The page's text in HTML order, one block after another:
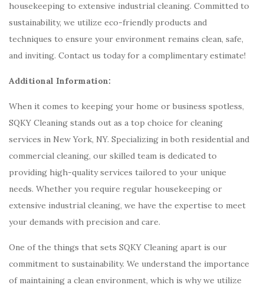
housekeeping to extensive industrial cleaning. Committed to
sustainability, we utilize eco-friendly products and
techniques to ensure your environment remains clean, safe,
and inviting. Contact us today for a complimentary estimate!
Additional Information:
When it comes to keeping your home or business spotless,
SQKY Cleaning stands out as a top choice for cleaning
services in New York, NY. Specializing in both residential and
commercial cleaning, our skilled team is dedicated to
providing high-quality services tailored to your unique
needs. Whether you require regular housekeeping or
extensive industrial cleaning, we have the expertise to meet
your demands with precision and care.
One of the things that sets SQKY Cleaning apart is our
commitment to sustainability. We understand the importance
of maintaining a clean environment, which is why we utilize